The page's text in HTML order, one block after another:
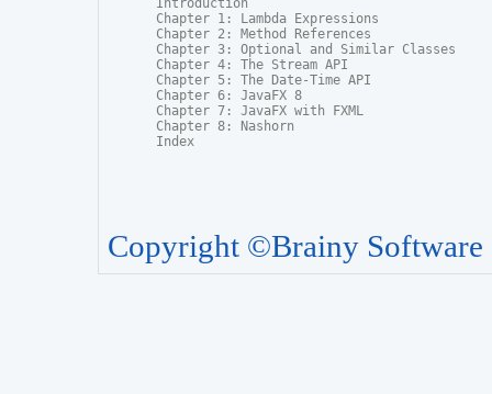
Introduction
Chapter 1: Lambda Expressions
Chapter 2: Method References
Chapter 3: Optional and Similar Classes
Chapter 4: The Stream API
Chapter 5: The Date-Time API
Chapter 6: JavaFX 8
Chapter 7: JavaFX with FXML
Chapter 8: Nashorn
Index
Copyright ©Brainy Software